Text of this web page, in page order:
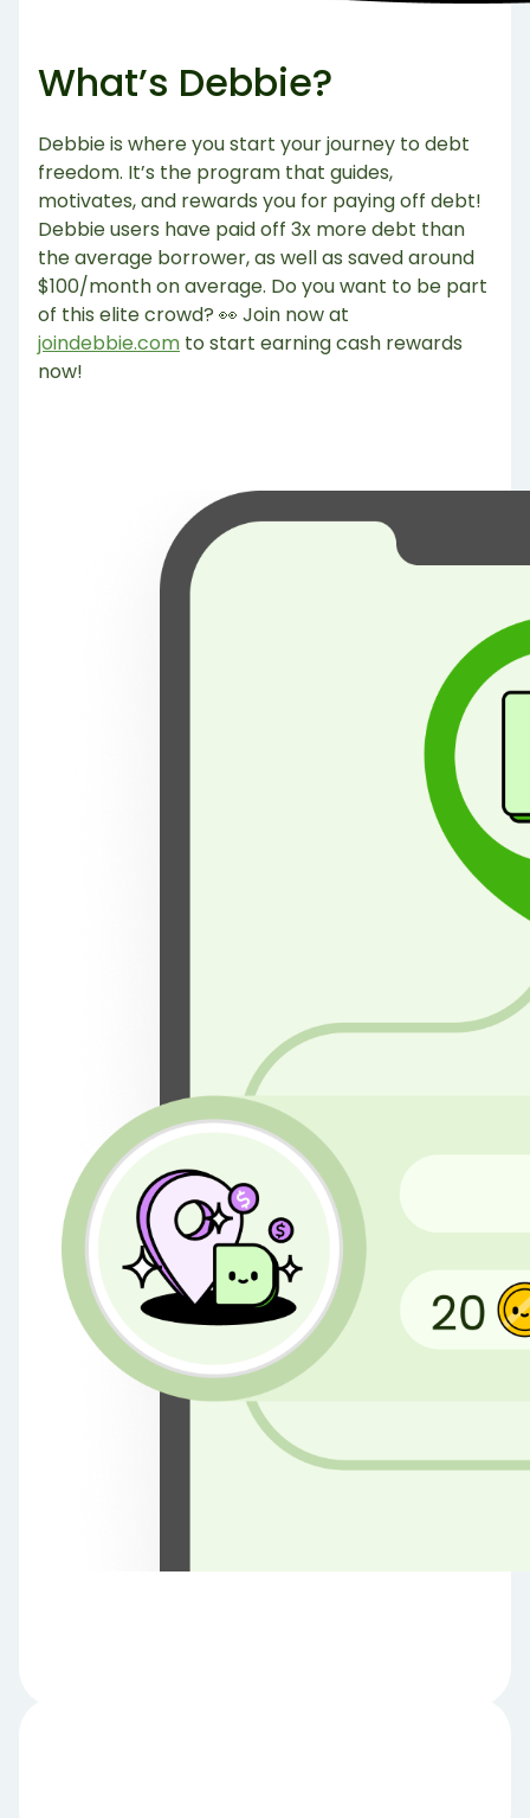
What’s Debbie?
Debbie is where you start your journey to debt
freedom. It’s the program that guides,
motivates, and rewards you for paying off debt!
Debbie users have paid off 3x more debt than
the average borrower, as well as saved around
$100/month on average. Do you want to be part
of this elite crowd? 👀 Join now at
joindebbie.com to start earning cash rewards
now!